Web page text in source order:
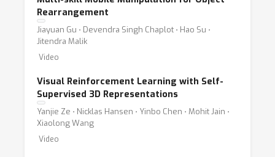
Rearrangement
Jiayuan Gu ⋅ Devendra Singh Chaplot ⋅ Hao Su ⋅
Jitendra Malik
Video
Visual Reinforcement Learning with Self-
Supervised 3D Representations
Yanjie Ze ⋅ Nicklas Hansen ⋅ Yinbo Chen ⋅ Mohit Jain ⋅
Xiaolong Wang
Video